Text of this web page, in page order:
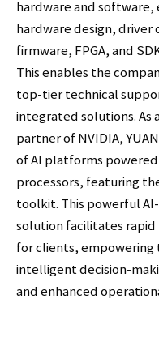
hardware and software,
hardware design,
firmware, FPGA, and
This enables the
top-tier technical
integrated solutions. As
partner of NVIDIA,
of AI platforms powered
processors, featuring
toolkit. This powerful
solution facilitates
for clients, empowering
intelligent decision-
and enhanced